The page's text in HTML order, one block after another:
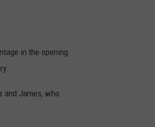
in the opening
and James, who